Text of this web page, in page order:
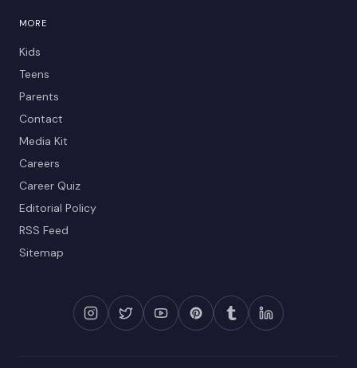
MORE
Kids
Teens
Parents
Contact
Media Kit
Careers
Career Quiz
Editorial Policy
RSS Feed
Sitemap